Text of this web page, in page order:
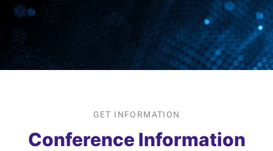
GET INFORMATION
Conference Information